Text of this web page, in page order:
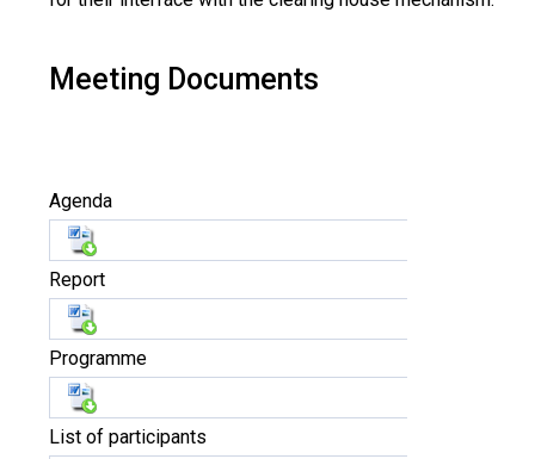
Meeting Documents
Agenda
Report
Programme
List of participants